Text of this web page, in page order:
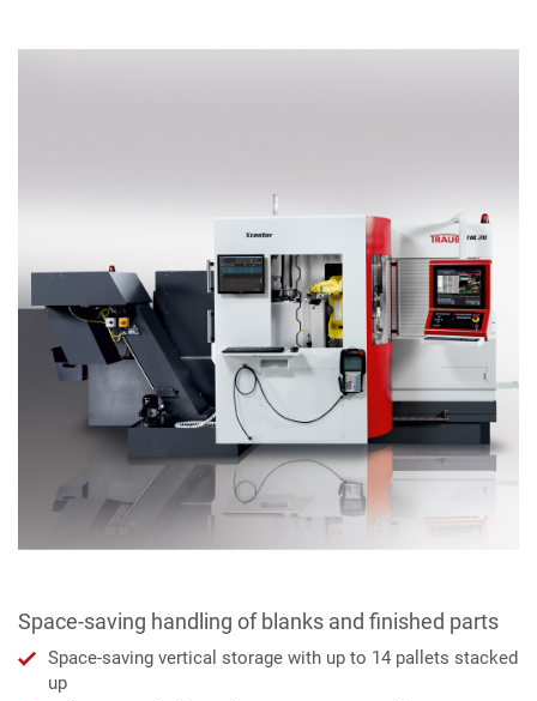
Space-saving handling of blanks and finished parts
Space-saving vertical storage with up to 14 pallets stacked
up